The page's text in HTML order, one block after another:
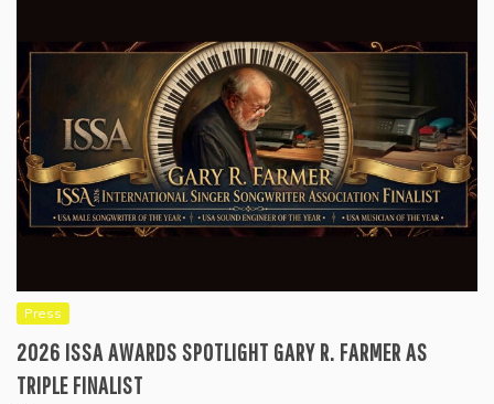
Press
2026 ISSA AWARDS SPOTLIGHT GARY R. FARMER AS
TRIPLE FINALIST